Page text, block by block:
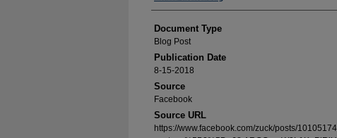
Document Type
Blog Post
Publication Date
8-15-2018
Source
Facebook
Source URL
https://www.facebook.com/zuck/posts/